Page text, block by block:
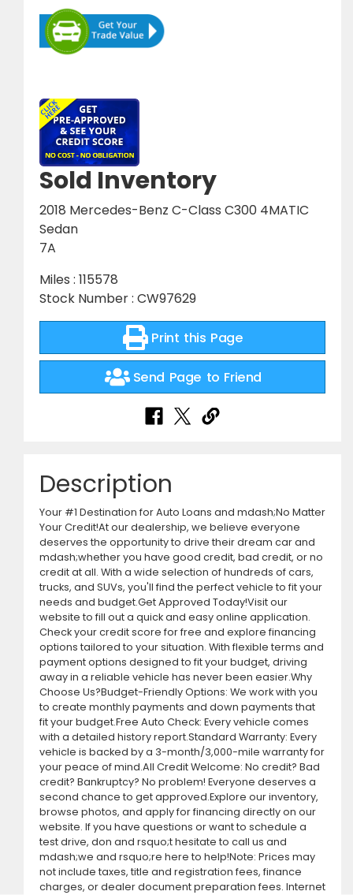
Sold Inventory
2018 Mercedes-Benz C-Class C300 4MATIC
Sedan
7A
Miles : 115578
Stock Number : CW97629
Print this Page
Send Page to Friend
Description
Your #1 Destination for Auto Loans and mdash;No Matter
Your Credit!At our dealership, we believe everyone
deserves the opportunity to drive their dream car and
mdash;whether you have good credit, bad credit, or no
credit at all. With a wide selection of hundreds of cars,
trucks, and SUVs, you'll find the perfect vehicle to fit your
needs and budget.Get Approved Today!Visit our
website to fill out a quick and easy online application.
Check your credit score for free and explore financing
options tailored to your situation. With flexible terms and
payment options designed to fit your budget, driving
away in a reliable vehicle has never been easier.Why
Choose Us?Budget-Friendly Options: We work with you
to create monthly payments and down payments that
fit your budget.Free Auto Check: Every vehicle comes
with a detailed history report.Standard Warranty: Every
vehicle is backed by a 3-month/3,000-mile warranty for
your peace of mind.All Credit Welcome: No credit? Bad
credit? Bankruptcy? No problem! Everyone deserves a
second chance to get approved.Explore our inventory,
browse photos, and apply for financing directly on our
website. If you have questions or want to schedule a
test drive, don and rsquo;t hesitate to call us and
mdash;we and rsquo;re here to help!Note: Prices may
not include taxes, title and registration fees, finance
charges, or dealer document preparation fees. Internet